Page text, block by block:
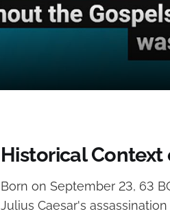
Historical Context
Born on September 23, 63
Julius Caesar's